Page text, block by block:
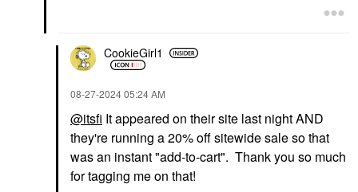
CookieGirl1
‎08-27-202405:24 AM
@itsfi It appeared on their site last night AND
they're running a 20% off sitewide sale so that
was an instant "add-to-cart". Thank you so much
for tagging me on that!